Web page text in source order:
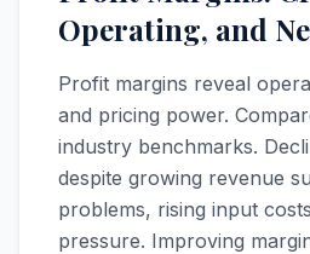
Operating, and
Profit margins reveal
and pricing power.
industry benchmarks.
despite growing revenue
problems, rising input
pressure. Improving